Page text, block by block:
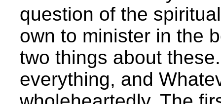
question of the
own to minister in the
two things about
everything, and